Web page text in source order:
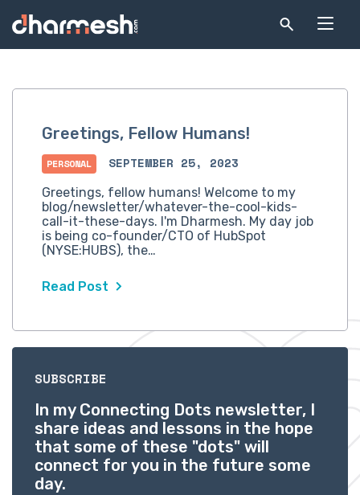
Greetings, Fellow Humans!
PERSONAL SEPTEMBER 25, 2023
Greetings, fellow humans! Welcome to my
blog/newsletter/whatever-the-cool-kids-
call-it-these-days. I'm Dharmesh. My day job
is being co-founder/CTO of HubSpot
(NYSE:HUBS), the…
Read Post
SUBSCRIBE
In my Connecting Dots newsletter, I
share ideas and lessons in the hope
that some of these "dots" will
connect for you in the future some
day.